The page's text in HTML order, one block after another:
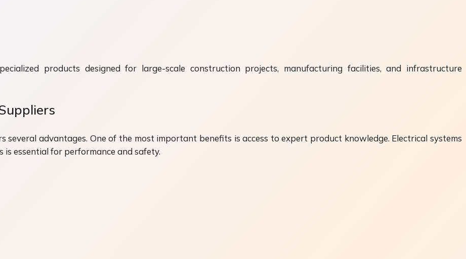
products designed for large-scale construction projects, manufacturing facilities, and infrastructure
advantages. One of the most important benefits is access to expert product knowledge. Electrical systems
is essential for performance and safety.